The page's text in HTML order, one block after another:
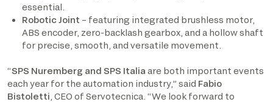
essential.
Robotic Joint – featuring integrated brushless motor,
ABS encoder, zero-backlash gearbox, and a hollow shaft
for precise, smooth, and versatile movement.
“SPS Nuremberg and SPS Italia are both important events
each year for the automation industry,” said Fabio
Bistoletti , CEO of Servotecnica. “We look forward to